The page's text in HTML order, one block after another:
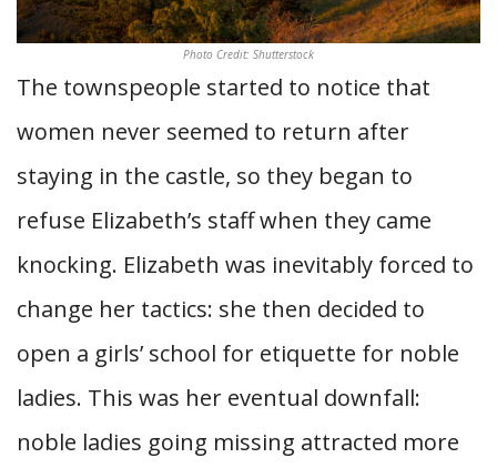
Photo Credit: Shutterstock
The townspeople started to notice that
women never seemed to return after
staying in the castle, so they began to
refuse Elizabeth’s staff when they came
knocking. Elizabeth was inevitably forced to
change her tactics: she then decided to
open a girls’ school for etiquette for noble
ladies. This was her eventual downfall:
noble ladies going missing attracted more